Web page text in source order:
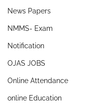
News Papers
NMMS- Exam
Notification
OJAS JOBS
Online Attendance
online Education